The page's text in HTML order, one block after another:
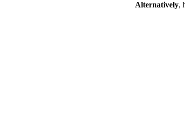
Alternatively,